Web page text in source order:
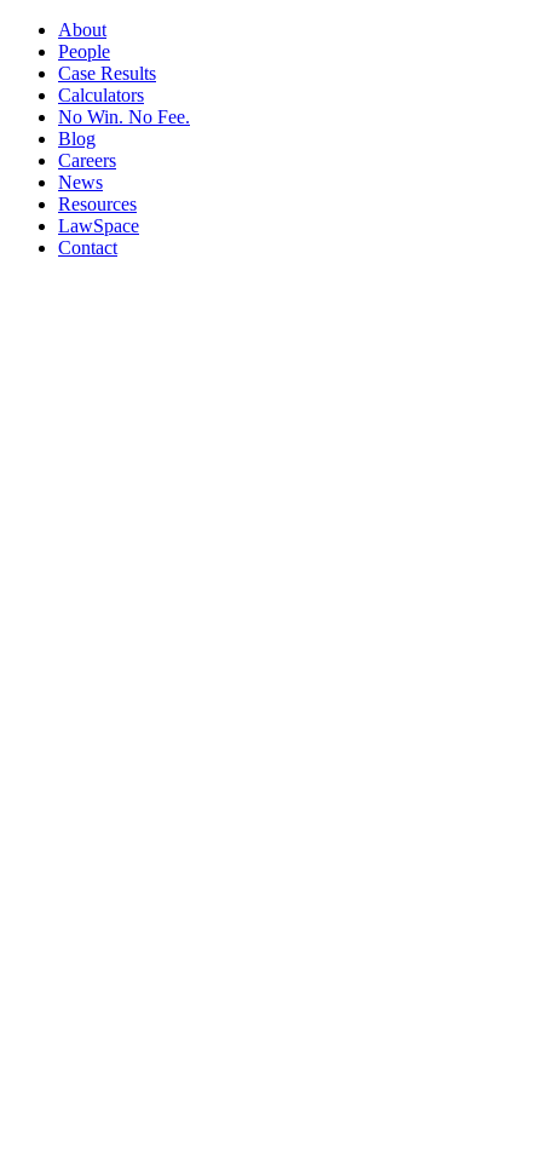
About
People
Case Results
Calculators
No Win. No Fee.
Blog
Careers
News
Resources
LawSpace
Contact